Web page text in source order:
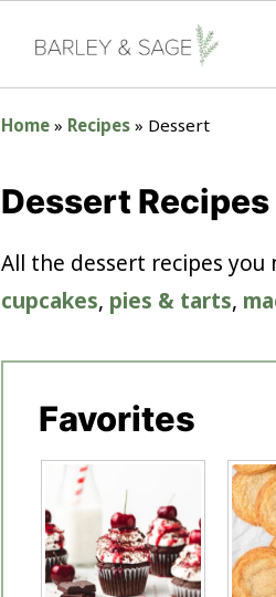
Home » Recipes » Dessert
Dessert Recipes
All the dessert recipes
cupcakes, pies & tarts,
Favorites